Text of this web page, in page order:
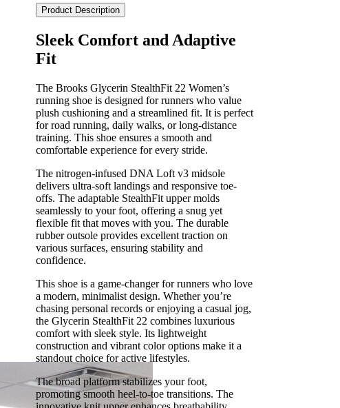
22
Women's
quantity
Product Description
Sleek Comfort and Adaptive
Fit
The Brooks Glycerin StealthFit 22 Women’s
running shoe is designed for runners who value
plush cushioning and a streamlined fit. It is perfect
for road running, daily walks, or long-distance
training. This shoe ensures a smooth and
comfortable experience for every stride.
The nitrogen-infused DNA Loft v3 midsole
delivers ultra-soft landings and responsive toe-
offs. The adaptable StealthFit upper molds
seamlessly to your foot, offering a snug yet
flexible fit that moves with you. The durable
rubber outsole provides excellent traction on
various surfaces, ensuring stability and
confidence.
This shoe is a game-changer for runners who love
a modern, minimalist design. Whether you’re
chasing personal records or enjoying a casual jog,
the Glycerin StealthFit 22 combines luxurious
comfort with sleek style. Its lightweight
construction and vibrant color options make it a
standout choice for active lifestyles.
The broad platform stabilizes your foot,
promoting smooth heel-to-toe transitions. The